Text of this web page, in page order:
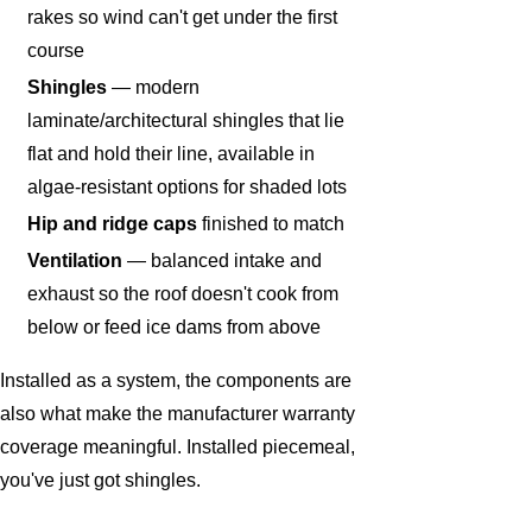
rakes so wind can't get under the first
course
Shingles — modern
laminate/architectural shingles that lie
flat and hold their line, available in
algae-resistant options for shaded lots
Hip and ridge caps finished to match
Ventilation — balanced intake and
exhaust so the roof doesn't cook from
below or feed ice dams from above
Installed as a system, the components are
also what make the manufacturer warranty
coverage meaningful. Installed piecemeal,
you've just got shingles.